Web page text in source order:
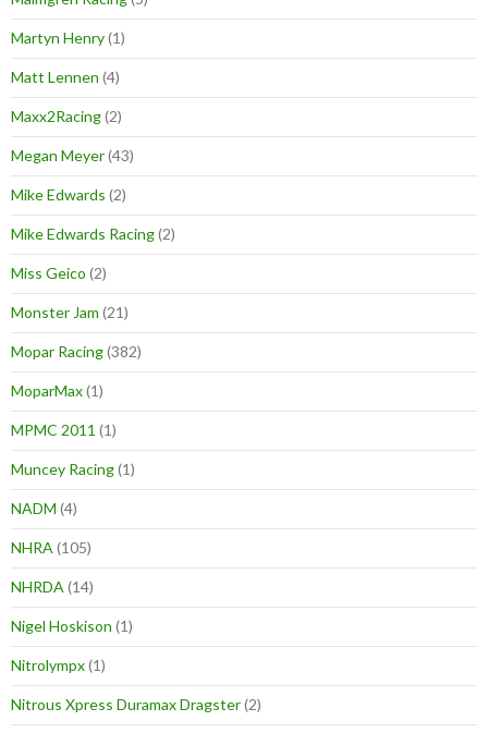
Martyn Henry(1)
Matt Lennen (4)
Maxx2Racing(2)
Megan Meyer(43)
Mike Edwards (2)
Mike Edwards Racing(2)
Miss Geico (2)
Monster Jam (21)
Mopar Racing(382)
MoparMax(1)
MPMC 2011 (1)
Muncey Racing(1)
NADM (4)
NHRA (105)
NHRDA (14)
Nigel Hoskison (1)
Nitrolympx(1)
Nitrous Xpress Duramax Dragster(2)